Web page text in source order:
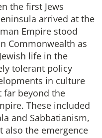
the first Jews
arrived at the
Empire stood
Commonwealth as
life in the
tolerant policy
in culture
far beyond the
These included
and Sabbatianism,
also the emergence